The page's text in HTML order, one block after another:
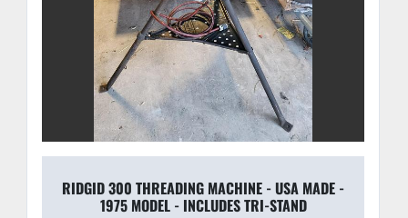
RIDGID 300 THREADING MACHINE - USA MADE -
1975 MODEL - INCLUDES TRI-STAND